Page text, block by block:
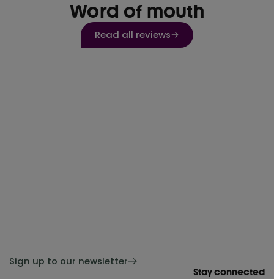
Word of mouth
Read all reviews
Sign up to our newsletter
Stay connected